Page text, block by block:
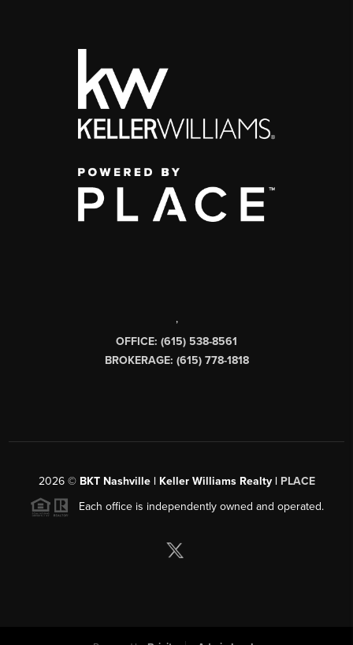
,
OFFICE: (615) 538-8561
BROKERAGE: (615) 778-1818
2026© BKT Nashville | Keller Williams Realty | PLACE
Each office is independently owned and operated.